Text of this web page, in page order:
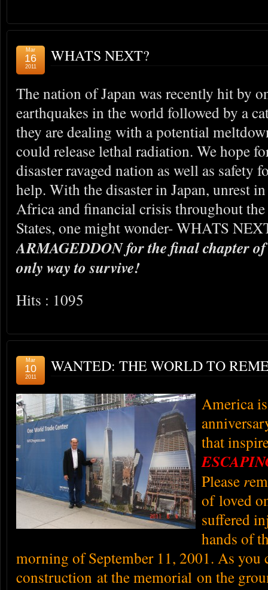
WHATS NEXT?
Mar
16
2011
The nation of Japan was recently hit by
earthquakes in the world followed by a
they are dealing with a potential
could release lethal radiation. We hope
disaster ravaged nation as well as safety
help. With the disaster in Japan, unrest
Africa and financial crisis throughout
States, one might wonder- WHATS
ARMAGEDDON for the final chapter
only way to survive!
Hits : 1095
WANTED: THE WORLD TO
Mar
10
2011
America
that
Please r
of loved
suffered
hands of
morning of September 11, 2001. As you
construction at the memorial on the